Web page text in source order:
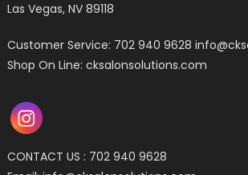
Las Vegas, NV 89118
Customer Service: 702 940 9628
Shop On Line: cksalonsolutions.com
CONTACT US : 702 940 9628